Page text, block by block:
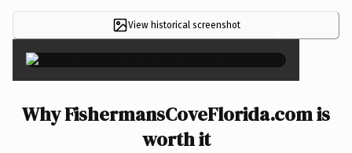
View historical screenshot ×
Why FishermansCoveFlorida.com is
worth it